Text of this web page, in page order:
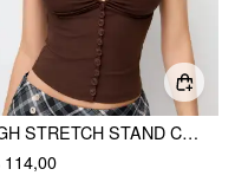
HIGH STRETCH STAND COLLAR PUFF SLEEVE RUCHED CUT OUT TOP
114,00